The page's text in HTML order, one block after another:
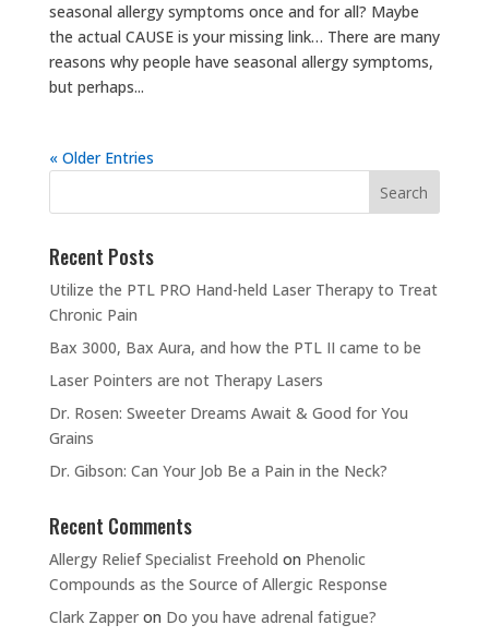
seasonal allergy symptoms once and for all? Maybe
the actual CAUSE is your missing link… There are many
reasons why people have seasonal allergy symptoms,
but perhaps...
« Older Entries
Recent Posts
Utilize the PTL PRO Hand-held Laser Therapy to Treat
Chronic Pain
Bax 3000, Bax Aura, and how the PTL II came to be
Laser Pointers are not Therapy Lasers
Dr. Rosen: Sweeter Dreams Await & Good for You
Grains
Dr. Gibson: Can Your Job Be a Pain in the Neck?
Recent Comments
Allergy Relief Specialist Freehold on Phenolic
Compounds as the Source of Allergic Response
Clark Zapperon Do you have adrenal fatigue?